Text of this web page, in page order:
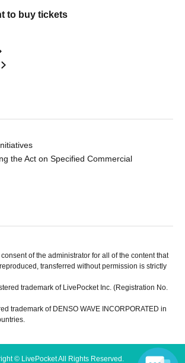
to buy tickets
the Act on Specified Commercial
of the administrator for all of the content that
transferred without permission is strictly
trademark of LivePocket Inc. (Registration No.
trademark of DENSO WAVE INCORPORATED in
© LivePocket All Rights Reserved.